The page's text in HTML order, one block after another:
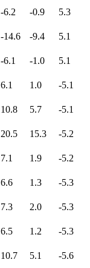
-6.2 -0.9 5.3
-14.6 -9.4 5.1
-6.1 -1.0 5.1
6.1 1.0 -5.1
10.8 5.7 -5.1
20.5 15.3 -5.2
7.1 1.9 -5.2
6.6 1.3 -5.3
7.3 2.0 -5.3
6.5 1.2 -5.3
10.7 5.1
-5.6